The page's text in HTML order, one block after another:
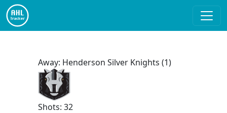
Away: Henderson Silver Knights (1)
Shots: 32